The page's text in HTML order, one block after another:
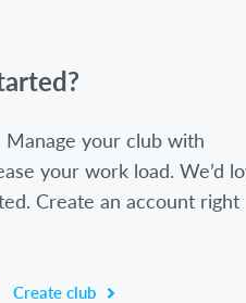
your club with
your work load. We’d
Create an account right
Create club